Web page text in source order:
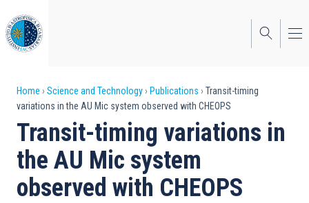
to
main
content
Breadcrumb
Home Science and Technology Publications
Transit-timing
variations in the AU Mic system observed with CHEOPS
Transit-timing variations in
the AU Mic system
observed with CHEOPS